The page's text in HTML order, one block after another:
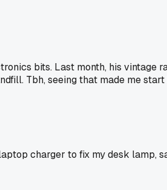
bits. Last month, his vintage
Tbh, seeing that made me
charger to fix my desk lamp,